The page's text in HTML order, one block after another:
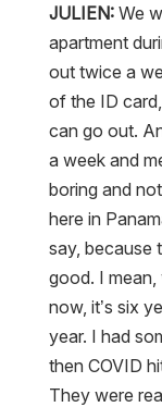
JULIEN:We
apartment
out twice a
of the ID
can go out.
a week and
boring and
here in
say, because
good. I mean,
now, it’s six
year. I had
then COVID
They were